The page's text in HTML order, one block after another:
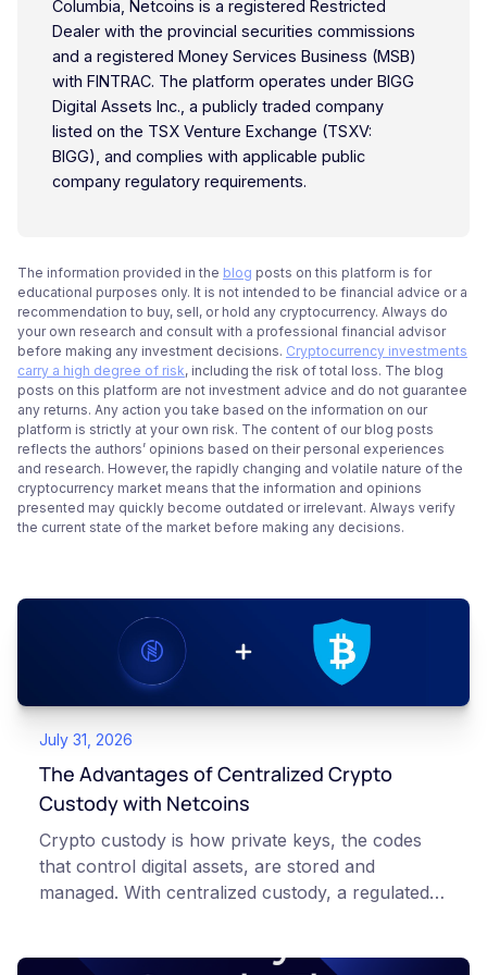
Columbia, Netcoins is a registered Restricted
Dealer with the provincial securities commissions
and a registered Money Services Business (MSB)
with FINTRAC. The platform operates under BIGG
Digital Assets Inc., a publicly traded company
listed on the TSX Venture Exchange (TSXV:
BIGG), and complies with applicable public
company regulatory requirements.
The information provided in the blog posts on this platform is for
educational purposes only. It is not intended to be financial advice or a
recommendation to buy, sell, or hold any cryptocurrency. Always do
your own research and consult with a professional financial advisor
before making any investment decisions. Cryptocurrency investments
carry a high degree of risk, including the risk of total loss. The blog
posts on this platform are not investment advice and do not guarantee
any returns. Any action you take based on the information on our
platform is strictly at your own risk. The content of our blog posts
reflects the authors’ opinions based on their personal experiences
and research. However, the rapidly changing and volatile nature of the
cryptocurrency market means that the information and opinions
presented may quickly become outdated or irrelevant. Always verify
the current state of the market before making any decisions.
July 31, 2026
The Advantages of Centralized Crypto
Custody with Netcoins
Crypto custody is how private keys, the codes
that control digital assets, are stored and
managed. With centralized custody, a regulated